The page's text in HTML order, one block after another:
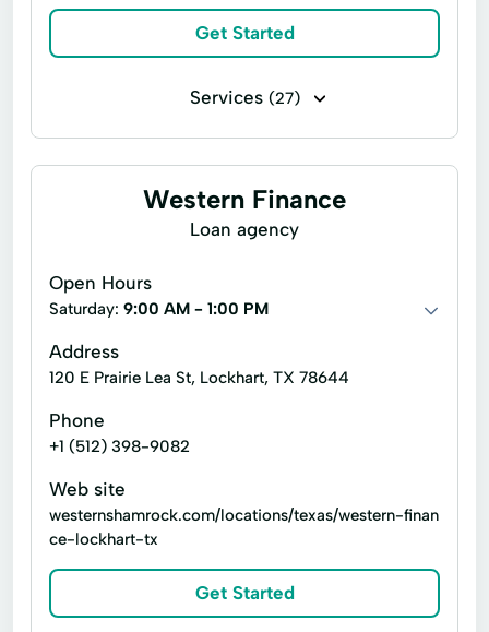
Get Started
Services (27)
Installment loans Line of credit
Existing Loan Finance Loan
Financial Solutions
Internet Loans
Loan Online
Military Lending
Small Personal Loan Tax Deductions
Western Finance
Loan agency
Open Hours
Saturday: 9:00 AM - 1:00 PM
Address
120 E Prairie Lea St, Lockhart, TX 78644
Phone
+1 (512) 398-9082
Web site
westernshamrock.com/locations/texas/western-finan
ce-lockhart-tx
Get Started